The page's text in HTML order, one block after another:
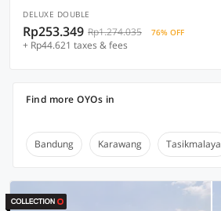
DELUXE DOUBLE
Rp253.349 Rp1.274.035 76% OFF
+ Rp44.621 taxes & fees
Find more OYOs in
Bandung Karawang Tasikmalaya